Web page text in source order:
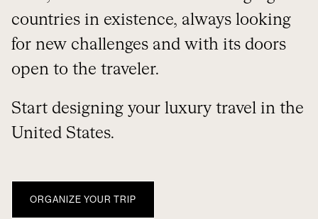
countries in existence, always looking
for new challenges and with its doors
open to the traveler.
Start designing your luxury travel in the
United States.
ORGANIZE YOUR TRIP